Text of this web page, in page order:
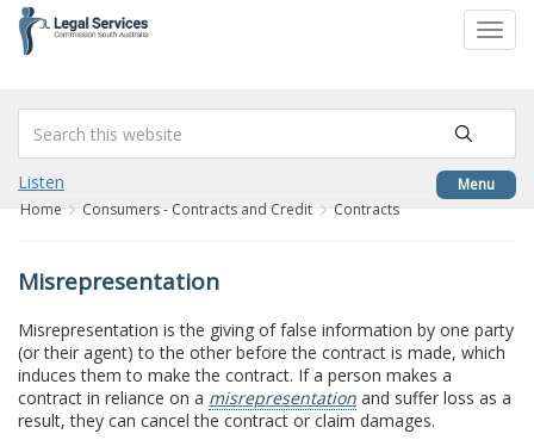
content
Menu
Listen
Home Consumers - Contracts and Credit Contracts
Misrepresentation
Misrepresentation is the giving of false information by one party
(or their agent) to the other before the contract is made, which
induces them to make the contract. If a person makes a
contract in reliance on a misrepresentation and suffer loss as a
result, they can cancel the contract or claim damages.